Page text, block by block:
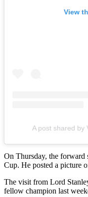
View
A post shared by
On Thursday, the forward
Cup. He posted a picture
The visit from Lord
fellow champion last